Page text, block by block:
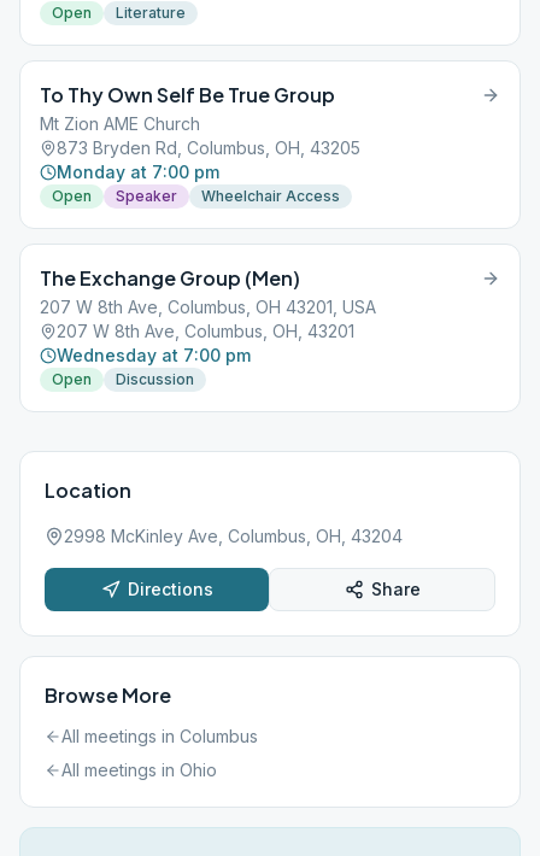
Open
Literature
To Thy Own Self Be True Group
Mt Zion AME Church
873 Bryden Rd, Columbus, OH, 43205
Monday at 7:00 pm
Open Speaker Wheelchair Access
The Exchange Group (Men)
207 W 8th Ave, Columbus, OH 43201, USA
207 W 8th Ave, Columbus, OH, 43201
Wednesday at 7:00 pm
Open Discussion
Location
2998 McKinley Ave, Columbus, OH, 43204
Directions Share
Browse More
All meetings in Columbus
All meetings in Ohio